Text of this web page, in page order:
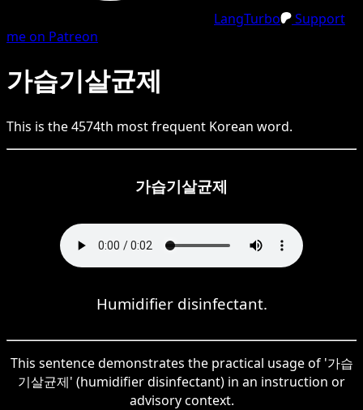
LangTurbo
Support
me on Patreon
가습기살균제
This is the4574th most frequent Korean word.
가습기살균제
Humidifier disinfectant.
This sentence demonstrates the practical usage of '가습
기살균제' (humidifier disinfectant) in an instruction or
advisory context.